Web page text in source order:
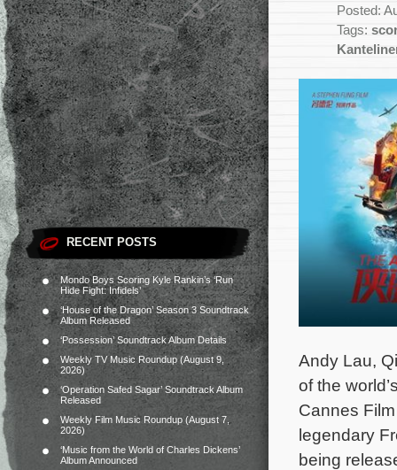
RECENT POSTS
Mondo Boys Scoring Kyle Rankin’s ‘Run
Hide Fight: Infidels’
‘House of the Dragon’ Season 3 Soundtrack
Album Released
‘Possession’ Soundtrack Album Details
Weekly TV Music Roundup (August 9,
2026)
‘Operation Safed Sagar’ Soundtrack Album
Released
Weekly Film Music Roundup (August 7,
2026)
‘Music from the World of Charles Dickens’
Album Announced
Posted:
Tags:
Andy Lau,
of the
Cannes
legendary
being